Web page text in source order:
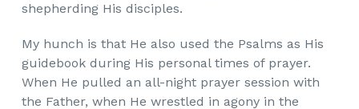
shepherding His disciples.
My hunch is that He also used the Psalms as His
guidebook during His personal times of prayer.
When He pulled an all-night prayer session with
the Father, when He wrestled in agony in the